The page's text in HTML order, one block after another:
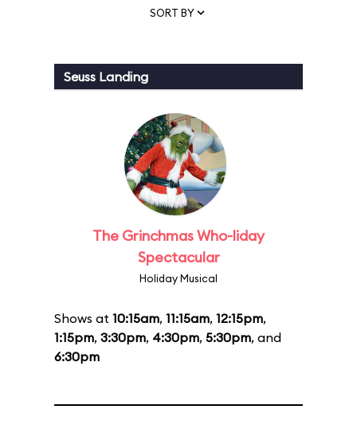
SORT BY
Seuss Landing
The Grinchmas Who-liday
Spectacular
Holiday Musical
Shows at 10:15am, 11:15am, 12:15pm,
1:15pm, 3:30pm, 4:30pm, 5:30pm, and
6:30pm